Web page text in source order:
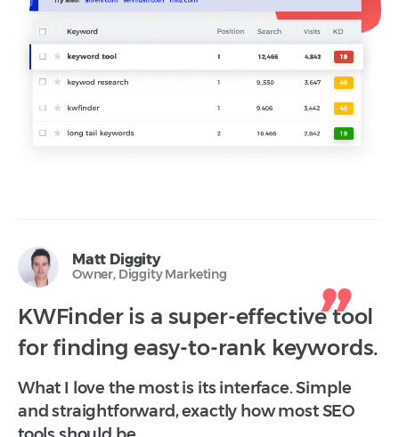
Matt Diggity
Owner, Diggity Marketing
KWFinder is a super-effective tool
for finding easy-to-rank keywords.
What I love the most is its interface. Simple
and straightforward, exactly how most SEO